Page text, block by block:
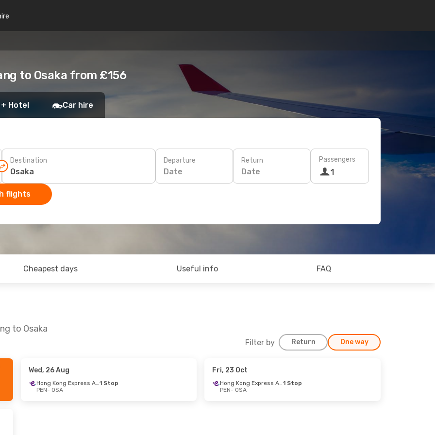
to Osaka from £156
Hotel Car hire
Destination Departure
Date
Return
Date
Passengers
1
flights
Cheapest days Useful info FAQ
to Osaka
Filter by Return One way
1 Stop
Wed, 26 Aug
Hong Kong Express Airways1 Stop
PEN- OSA
Fri, 23 Oct
Hong Kong Express Airways1 Stop
PEN- OSA